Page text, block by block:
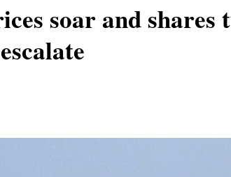
soar and shares